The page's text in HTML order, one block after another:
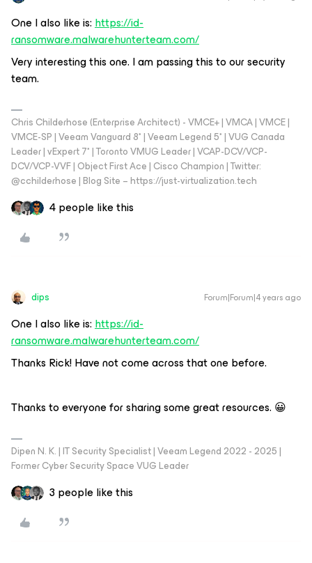
One I also like is:https://id-
ransomware.malwarehunterteam.com/
Very interesting this one. I am passing this to our security
team.
Chris Childerhose (Enterprise Architect) - VMCE+ | VMCA | VMCE |
VMCE-SP | Veeam Vanguard 8* | Veeam Legend 5* | VUG Canada
Leader | vExpert 7* | Toronto VMUG Leader | VCAP-DCV/VCP-
DCV/VCP-VVF | Object First Ace | Cisco Champion | Twitter:
@cchilderhose | Blog Site – https://just-virtualization.tech
4 people like this
dips Forum|Forum|4 years ago
One I also like is:https://id-
ransomware.malwarehunterteam.com/
Thanks Rick! Have not come across that one before.
Thanks to everyone for sharing some great resources. 😀
Dipen N. K. | IT Security Specialist | Veeam Legend 2022 - 2025 |
Former Cyber Security Space VUG Leader
3 people like this